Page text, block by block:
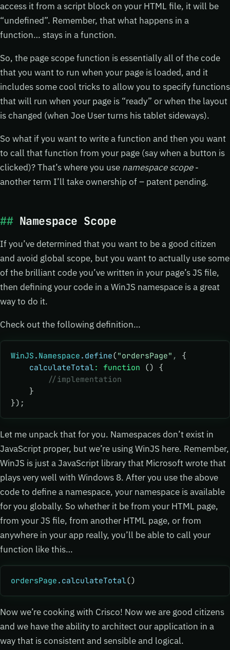
access it from a script block on your HTML file, it will be
“undefined”. Remember, that what happens in a
function… stays in a function.
So, the page scope function is essentially all of the code
that you want to run when your page is loaded, and it
includes some cool tricks to allow you to specify functions
that will run when your page is “ready” or when the layout
is changed (when Joe User turns his tablet sideways).
So what if you want to write a function and then you want
to call that function from your page (say when a button is
clicked)? That’s where you use namespace scope-
another term I’ll take ownership of – patent pending.
Namespace Scope
If you’ve determined that you want to be a good citizen
and avoid global scope, but you want to actually use some
of the brilliant code you’ve written in your page’s JS file,
then defining your code in a WinJS namespace is a great
way to do it.
Check out the following definition…
WinJS . Namespace .define("ordersPage" ,
{
    calculateTotal
: function () {
        //implementation
    }
});
Let me unpack that for you. Namespaces don’t exist in
JavaScript proper, but we’re using WinJS here. Remember,
WinJS is just a JavaScript library that Microsoft wrote that
plays very well with Windows 8. After you use the above
code to define a namespace, your namespace is available
for you globally. So whether it be from your HTML page,
from your JS file, from another HTML page, or from
anywhere in your app really, you’ll be able to call your
function like this…
ordersPage .calculateTotal()
Now we’re cooking with Crisco! Now we are good citizens
and we have the ability to architect our application in a
way that is consistent and sensible and logical.